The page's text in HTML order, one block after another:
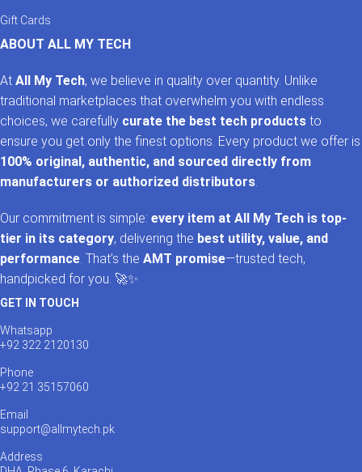
Gift Cards
ABOUT ALL MY TECH
At All My Tech, we believe in quality over quantity. Unlike
traditional marketplaces that overwhelm you with endless
choices, we carefully curate the best tech products to
ensure you get only the finest options. Every product we offer is
100% original, authentic, and sourced directly from
manufacturers or authorized distributors
Our commitment is simple: every item at All My Tech is top-
tier in its category, delivering the best utility, value, and
performance . That’s the AMT promise—trusted tech,
handpicked for you. 🚀✨
GET IN TOUCH
Whatsapp
+92 322 2120130
Phone
+92 21 35157060
Email
support@allmytech.pk
Address